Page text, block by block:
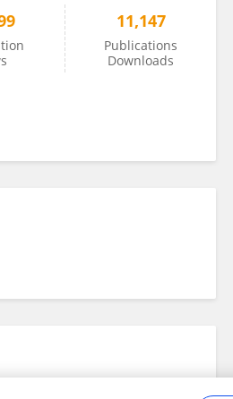
11,147
Publications
Downloads